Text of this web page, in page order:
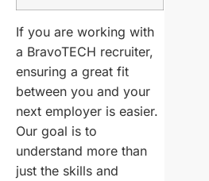
If you are working with
a BravoTECH recruiter,
ensuring a great fit
between you and your
next employer is easier.
Our goal is to
understand more than
just the skills and